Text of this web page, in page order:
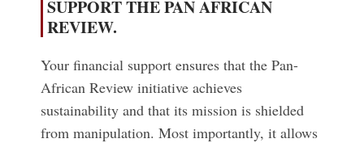
SUPPORT THE PAN AFRICAN
REVIEW.
Your financial support ensures that the Pan-
African Review initiative achieves
sustainability and that its mission is shielded
from manipulation. Most importantly, it allows